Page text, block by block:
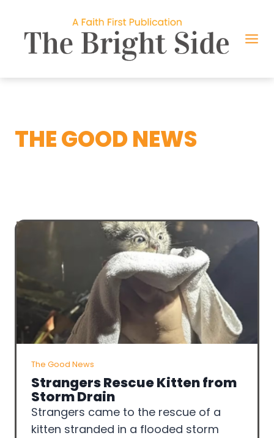
content
THE GOOD NEWS
The Good News
Strangers Rescue Kitten from
Storm Drain
Strangers came to the rescue of a
kitten stranded in a flooded storm